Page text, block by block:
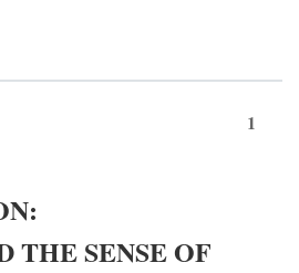
1
THE SENSE OF